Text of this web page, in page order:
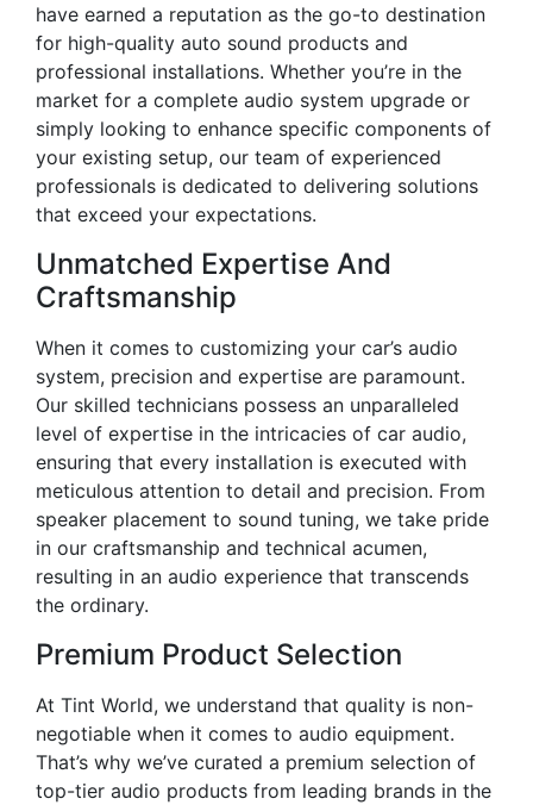
have earned a reputation as the go-to destination
for high-quality auto sound products and
professional installations. Whether you’re in the
market for a complete audio system upgrade or
simply looking to enhance specific components of
your existing setup, our team of experienced
professionals is dedicated to delivering solutions
that exceed your expectations.
Unmatched Expertise And
Craftsmanship
When it comes to customizing your car’s audio
system, precision and expertise are paramount.
Our skilled technicians possess an unparalleled
level of expertise in the intricacies of car audio,
ensuring that every installation is executed with
meticulous attention to detail and precision. From
speaker placement to sound tuning, we take pride
in our craftsmanship and technical acumen,
resulting in an audio experience that transcends
the ordinary.
Premium Product Selection
At Tint World, we understand that quality is non-
negotiable when it comes to audio equipment.
That’s why we’ve curated a premium selection of
top-tier audio products from leading brands in the